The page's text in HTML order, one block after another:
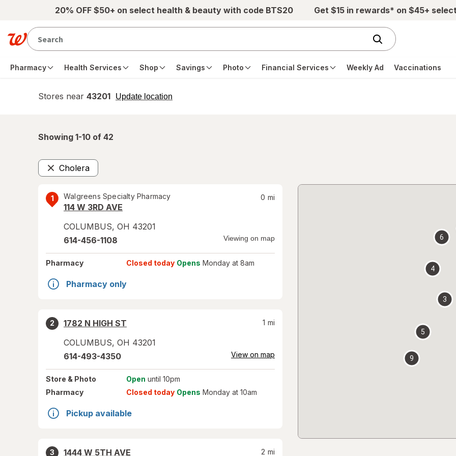
Skip to main content20% OFF $50+ on select health & beauty with code BTS20 Get $15 in rewards* on $45+
Pharmacy Health Services Shop Savings Photo Financial Services Weekly Ad Vaccinations
Stores near 43201 Update location
opens
Showing 1-10 of 42
Cholera
Remove
1 Walgreens Specialty Pharmacy
114 W 3RD AVE
COLUMBUS, OH 43201
0 mi
614-456-1108 Viewing on map
Pharmacy Closed today Opens Monday at 8am
Pharmacy only
2
1782 N HIGH ST
COLUMBUS, OH 43201
1 mi
614-493-4350 View on map
Store & Photo Open until 10pm
Pharmacy
Closed today Opens Monday at 10am
Pickup available
3
1444 W 5TH AVE
2 mi
3
4
5
6
9